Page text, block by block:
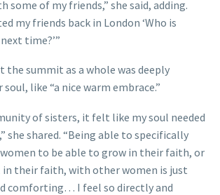
some of my friends,” she said, adding.
my friends back in London ‘Who is
time?’”
the summit as a whole was deeply
like “a nice warm embrace.”
of sisters, it felt like my soul needed
she shared. “Being able to specifically
to be able to grow in their faith, or
in their faith, with other women is just
comforting… I feel so directly and